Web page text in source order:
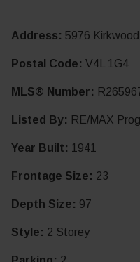
Address: 5976
Postal Code: V4L 1G4
MLS® Number:
Listed By: RE/MAX
Year Built: 1941
Frontage Size: 23
Depth Size: 97
Style: 2 Storey